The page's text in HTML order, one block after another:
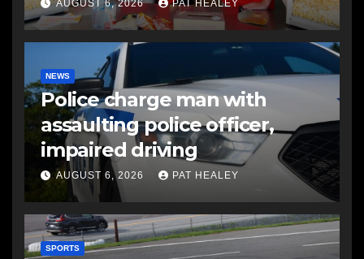
AUGUST 6, 2026 PAT HEALEY
NEWS
Police charge man with
assaulting police officer,
impaired driving
AUGUST 6, 2026 PAT HEALEY
SPORTS